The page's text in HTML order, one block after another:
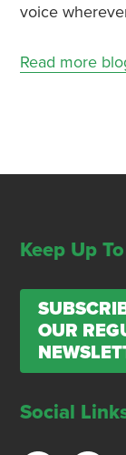
voice
Read more
Keep Up
OUR
Social